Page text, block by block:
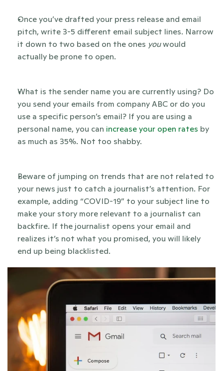
Once you’ve drafted your press release and email
pitch, write 3-5 different email subject lines. Narrow
it down to two based on the ones you would
actually be prone to open.
What is the sender name you are currently using? Do
you send your emails from company ABC or do you
use a specific person’s email? If you are using a
personal name, you can increase your open rates by
as much as 35%. Not too shabby.
Beware of jumping on trends that are not related to
your news just to catch a journalist’s attention. For
example, adding “COVID-19” to your subject line to
make your story more relevant to a journalist can
backfire. If the journalist opens your email and
realizes it’s not what you promised, you will likely
end up being blacklisted.